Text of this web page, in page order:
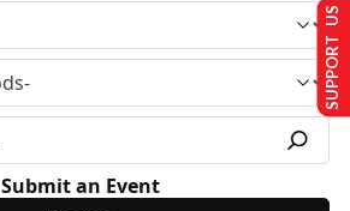
Submit an Event
SUPPORT US